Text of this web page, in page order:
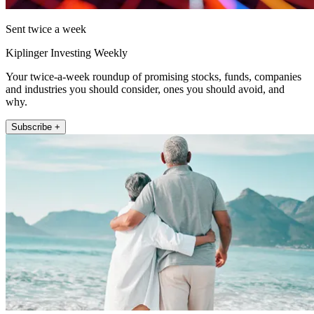
Sent twice a week
Kiplinger Investing Weekly
Your twice-a-week roundup of promising stocks, funds, companies
and industries you should consider, ones you should avoid, and
why.
Subscribe +